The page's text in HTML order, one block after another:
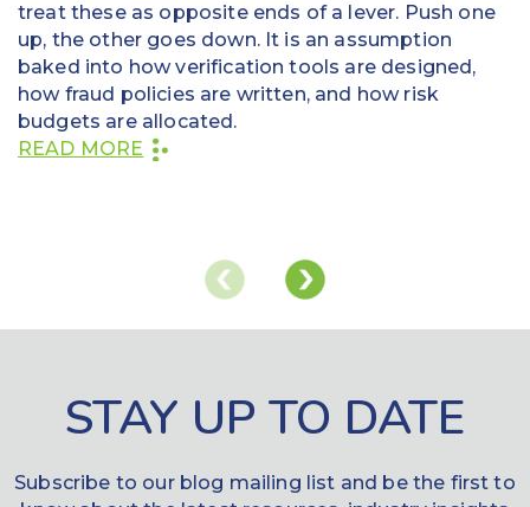
treat these as opposite ends of a lever. Push one
up, the other goes down. It is an assumption
baked into how verification tools are designed,
how fraud policies are written, and how risk
budgets are allocated.
READ MORE
STAY UP TO DATE
Subscribe to our blog mailing list and be the first to